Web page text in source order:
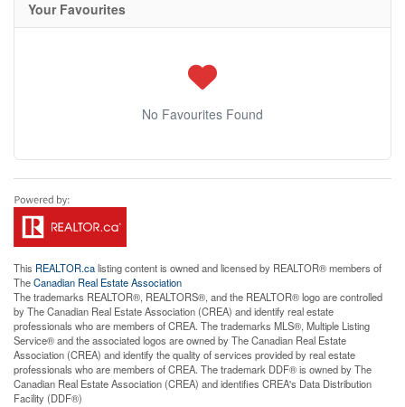
Your Favourites
No Favourites Found
This REALTOR.calisting content is owned and licensed by REALTOR® members of
TheCanadian Real Estate Association
The trademarks REALTOR®, REALTORS®, and the REALTOR® logo are controlled
by The Canadian Real Estate Association (CREA) and identify real estate
professionals who are members of CREA. The trademarks MLS®, Multiple Listing
Service® and the associated logos are owned by The Canadian Real Estate
Association (CREA) and identify the quality of services provided by real estate
professionals who are members of CREA. The trademark DDF® is owned by The
Canadian Real Estate Association (CREA) and identifies CREA's Data Distribution
Facility (DDF®)